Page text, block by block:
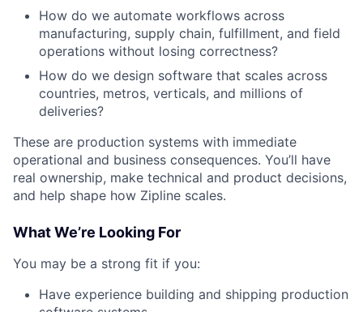
How do we automate workflows across
manufacturing, supply chain, fulfillment, and field
operations without losing correctness?
How do we design software that scales across
countries, metros, verticals, and millions of
deliveries?
These are production systems with immediate
operational and business consequences. You’ll have
real ownership, make technical and product decisions,
and help shape how Zipline scales.
What We’re Looking For
You may be a strong fit if you:
Have experience building and shipping production